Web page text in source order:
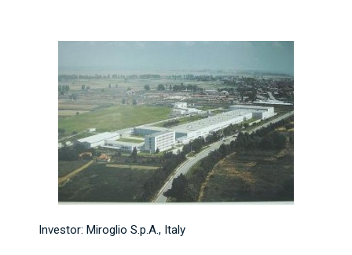
Investor: Miroglio S.p.A., Italy